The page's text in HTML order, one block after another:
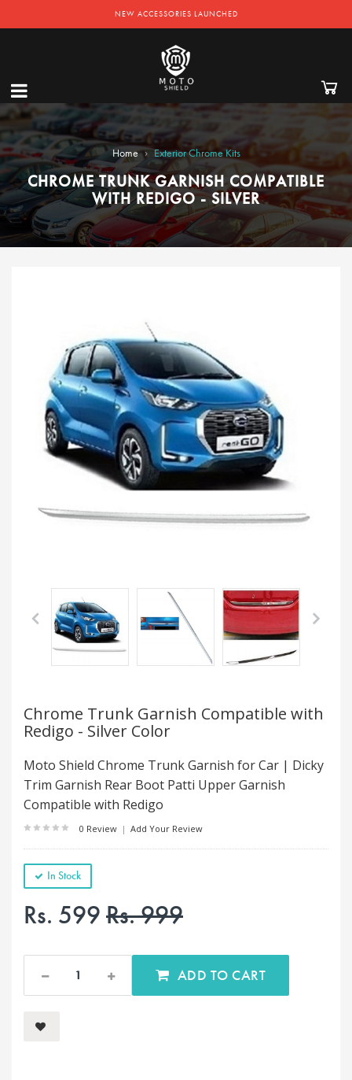
NEW ACCESSORIES LAUNCHED
Home › Exterior Chrome Kits
CHROME TRUNK GARNISH COMPATIBLE
WITH REDIGO - SILVER
Chrome Trunk Garnish Compatible with
Redigo - Silver Color
Moto Shield Chrome Trunk Garnish for Car | Dicky
Trim Garnish Rear Boot Patti Upper Garnish
Compatible with Redigo
0 Review | Add Your Review
In Stock
Rs. 599Rs. 999
ADD TO CART